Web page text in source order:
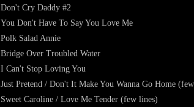
Don't Cry Daddy #2
You Don't Have To Say You Love Me
Polk Salad Annie
Bridge Over Troubled Water
I Can't Stop Loving You
Just Pretend / Don't It Make You Wanna Go Home
Sweet Caroline / Love Me Tender (few lines)